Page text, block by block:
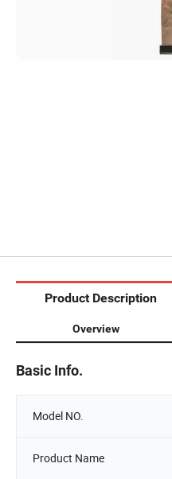
Product Description
Overview
Basic Info.
Model NO.
Product Name